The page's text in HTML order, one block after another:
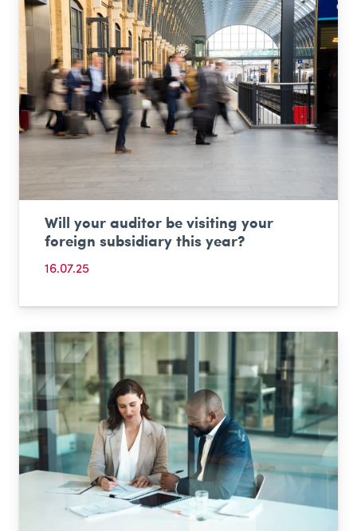
Will your auditor be visiting your
foreign subsidiary this year?
16.07.25